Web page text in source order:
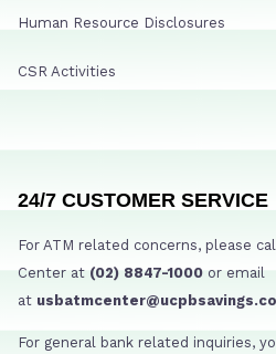
Human Resource Disclosures
CSR Activities
24/7 CUSTOMER SERVICE
For ATM related concerns, please
Center at (02) 8847-1000 or email
at
For general bank related inquiries,